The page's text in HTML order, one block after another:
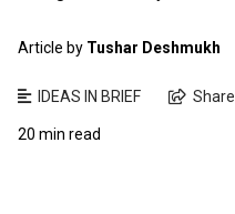
Article by Tushar Deshmukh
IDEAS IN BRIEF Share
20 min read